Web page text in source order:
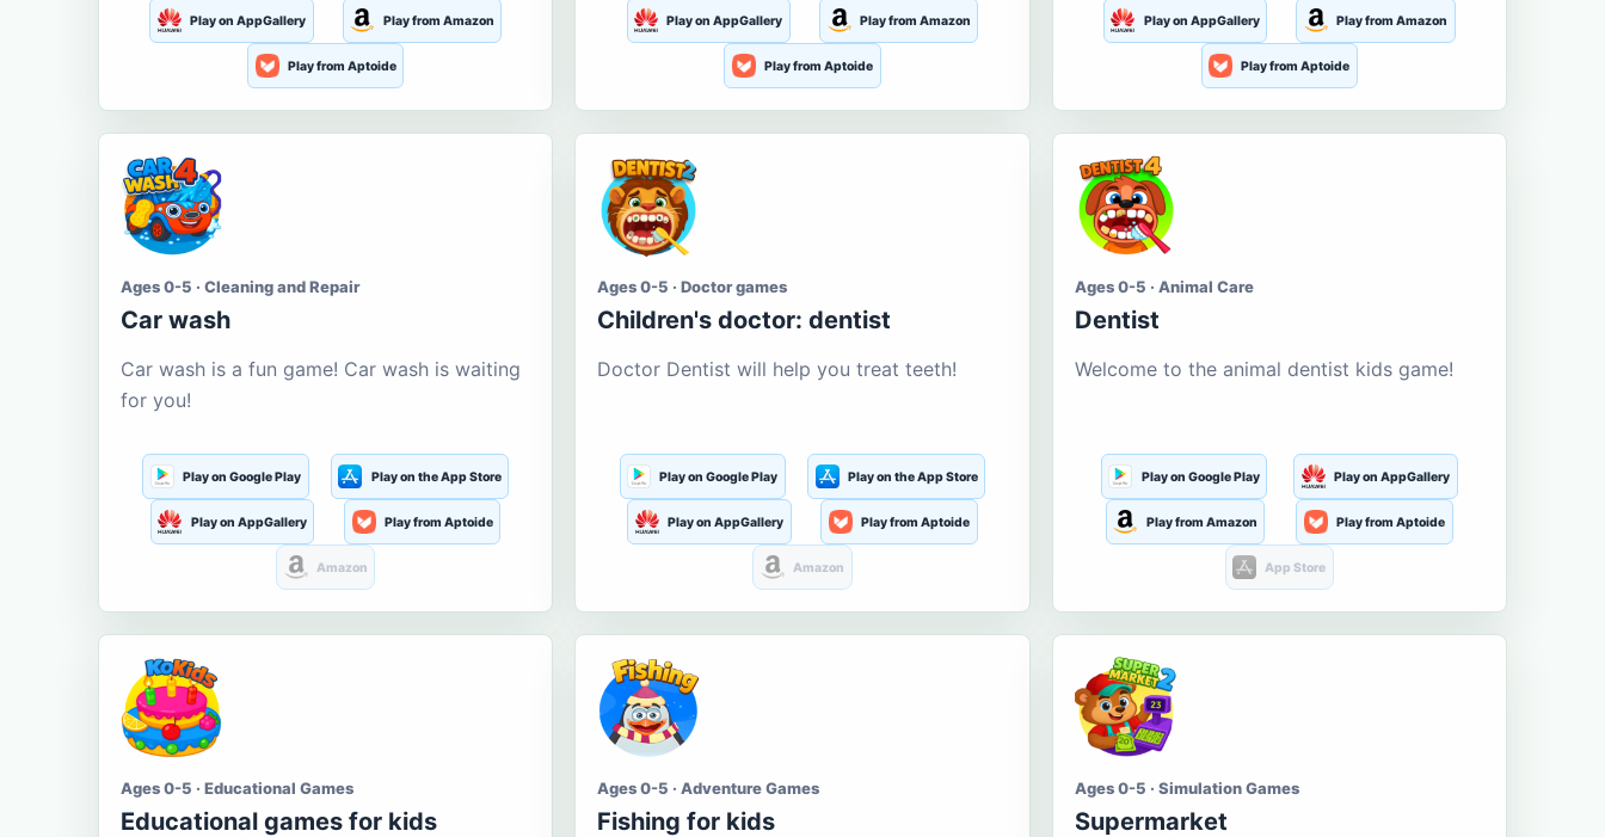
Play on AppGallery Play from Amazon
Play from Aptoide
Play on AppGallery Play from Amazon
Play from Aptoide
Play on AppGallery Play from Amazon
Play from Aptoide
Ages 0-5 · Cleaning and Repair
Car wash
Car wash is a fun game! Car wash is waiting
for you!
Play on Google Play Play on the App Store
Play on AppGallery Play from Aptoide
Amazon
Ages 0-5 · Doctor games
Children's doctor: dentist
Doctor Dentist will help you treat teeth!
Play on Google Play Play on the App Store
Play on AppGallery Play from Aptoide
Amazon
Ages 0-5 · Animal Care
Dentist
Welcome to the animal dentist kids game!
Play on Google Play Play on AppGallery
Play from Amazon Play from Aptoide
App Store
Ages 0-5 · Educational Games
Educational games for kids
Ages 0-5 · Adventure Games
Fishing for kids
Ages 0-5 · Simulation Games
Supermarket